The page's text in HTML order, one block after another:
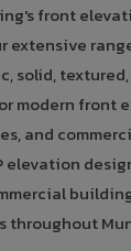
front
extensive
solid,
modern front
and
elevation